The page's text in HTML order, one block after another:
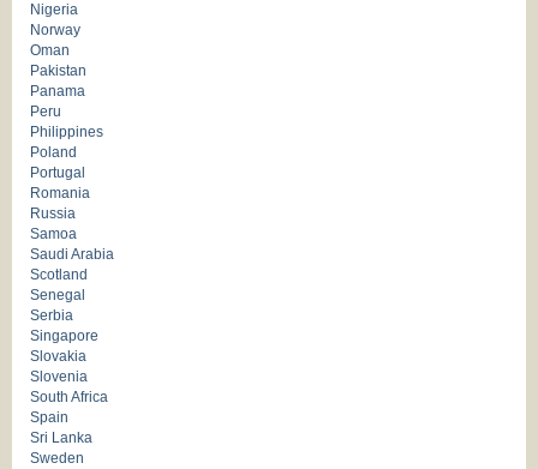
Nigeria
Norway
Oman
Pakistan
Panama
Peru
Philippines
Poland
Portugal
Romania
Russia
Samoa
Saudi Arabia
Scotland
Senegal
Serbia
Singapore
Slovakia
Slovenia
South Africa
Spain
Sri Lanka
Sweden